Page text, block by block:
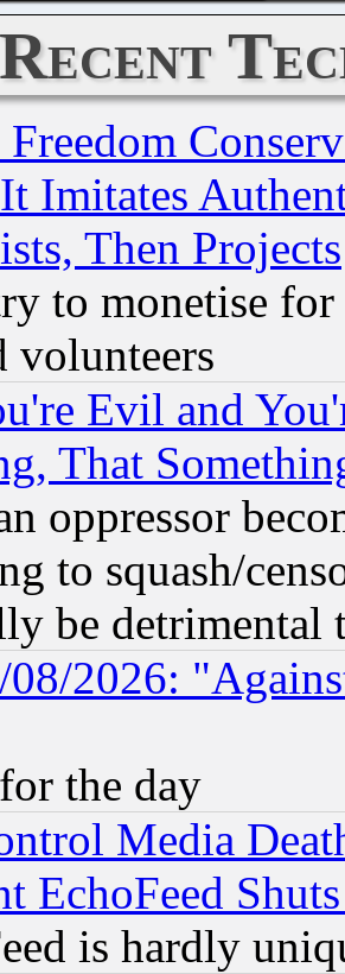
Recent
Imitates
Then Projects
to monetise for
volunteers
Evil and
That
oppressor
to squash/
be detrimental
2026:
the day
Media
EchoFeed
is hardly